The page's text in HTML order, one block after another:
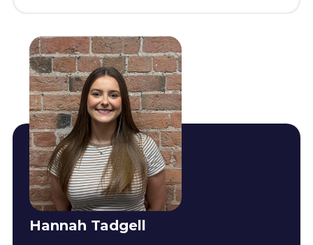
Hannah Tadgell